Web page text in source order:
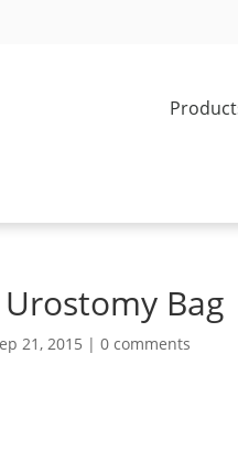
Bag
21, 2015 |0 comments